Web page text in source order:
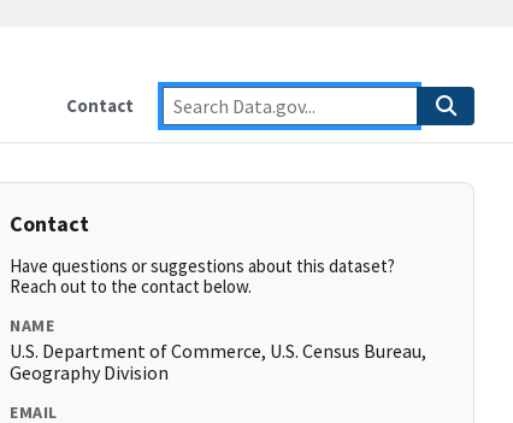
Contact
Contact
Have questions or suggestions about this dataset?
Reach out to the contact below.
NAME
U.S. Department of Commerce, U.S. Census Bureau,
Geography Division
EMAIL